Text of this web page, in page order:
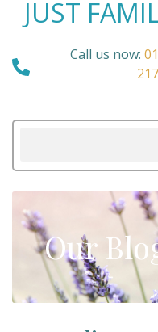
JUST
Call us now:
Our